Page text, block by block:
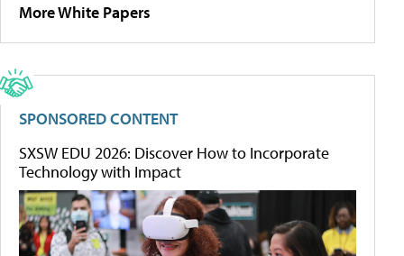
More White Papers
SPONSORED CONTENT
SXSW EDU 2026: Discover How to Incorporate
Technology with Impact